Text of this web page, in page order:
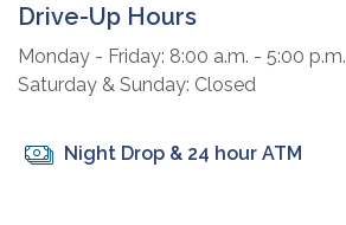
Drive-Up Hours
Monday - Friday: 8:00 a.m. - 5:00 p.m.
Saturday & Sunday: Closed
Night Drop & 24 hour ATM